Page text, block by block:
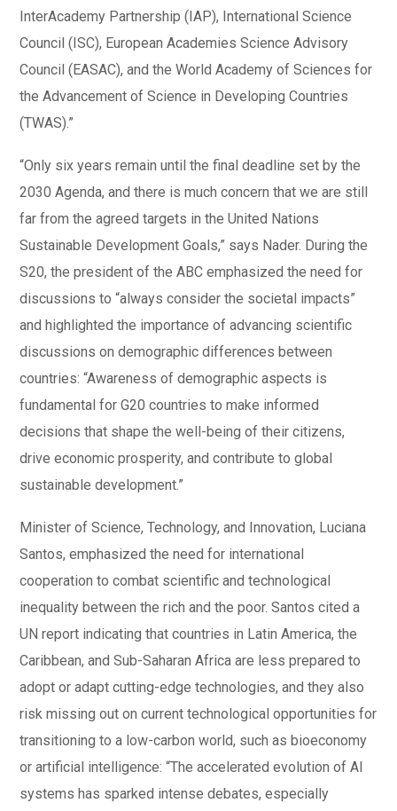
InterAcademy Partnership (IAP), International Science
Council (ISC), European Academies Science Advisory
Council (EASAC), and the World Academy of Sciences for
the Advancement of Science in Developing Countries
(TWAS).”
“Only six years remain until the final deadline set by the
2030 Agenda, and there is much concern that we are still
far from the agreed targets in the United Nations
Sustainable Development Goals,” says Nader. During the
S20, the president of the ABC emphasized the need for
discussions to “always consider the societal impacts”
and highlighted the importance of advancing scientific
discussions on demographic differences between
countries: “Awareness of demographic aspects is
fundamental for G20 countries to make informed
decisions that shape the well-being of their citizens,
drive economic prosperity, and contribute to global
sustainable development.”
Minister of Science, Technology, and Innovation, Luciana
Santos, emphasized the need for international
cooperation to combat scientific and technological
inequality between the rich and the poor. Santos cited a
UN report indicating that countries in Latin America, the
Caribbean, and Sub-Saharan Africa are less prepared to
adopt or adapt cutting-edge technologies, and they also
risk missing out on current technological opportunities for
transitioning to a low-carbon world, such as bioeconomy
or artificial intelligence: “The accelerated evolution of AI
systems has sparked intense debates, especially